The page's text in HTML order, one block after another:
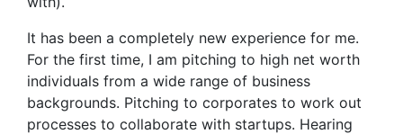
It has been a completely new experience for me.
For the first time, I am pitching to high net worth
individuals from a wide range of business
backgrounds. Pitching to corporates to work out
processes to collaborate with startups. Hearing